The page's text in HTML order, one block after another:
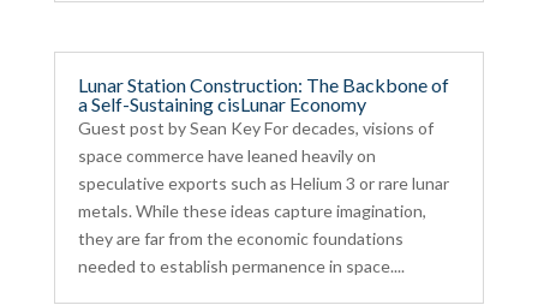
Lunar Station Construction: The Backbone of
a Self-Sustaining cisLunar Economy
Guest post by Sean Key For decades, visions of
space commerce have leaned heavily on
speculative exports such as Helium 3 or rare lunar
metals. While these ideas capture imagination,
they are far from the economic foundations
needed to establish permanence in space....